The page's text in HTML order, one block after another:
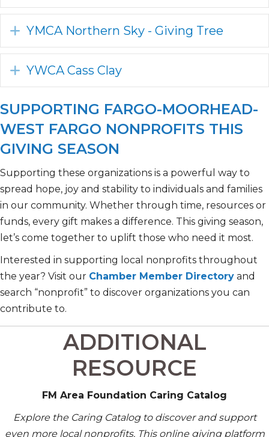
Expand
YMCA Northern Sky - Giving Tree
Expand
YWCA Cass Clay
SUPPORTING FARGO-MOORHEAD-
WEST FARGO NONPROFITS THIS
GIVING SEASON
Supporting these organizations is a powerful way to
spread hope, joy and stability to individuals and families
in our community. Whether through time, resources or
funds, every gift makes a difference. This giving season,
let’s come together to uplift those who need it most.
Interested in supporting local nonprofits throughout
the year? Visit our Chamber Member Directory and
search “nonprofit” to discover organizations you can
contribute to.
ADDITIONAL
RESOURCE
FM Area Foundation Caring Catalog
Explore the Caring Catalog to discover and support
even more local nonprofits. This online giving platform